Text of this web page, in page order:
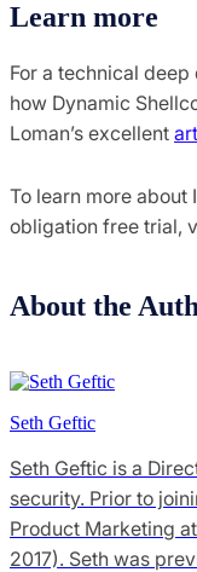
Learn more
For a technical
how Dynamic
Loman’s excellent
To learn more about
obligation free trial,
About the
Seth Geftic
Seth Geftic is a
security. Prior to
Product Marketing
2017). Seth was